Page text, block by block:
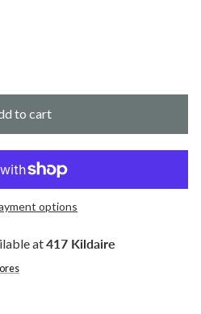
to cart
options
at417 Kildaire